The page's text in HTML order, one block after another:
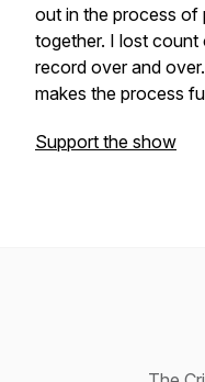
out in the process of
together. I lost count
record over and
makes the process
Support the show